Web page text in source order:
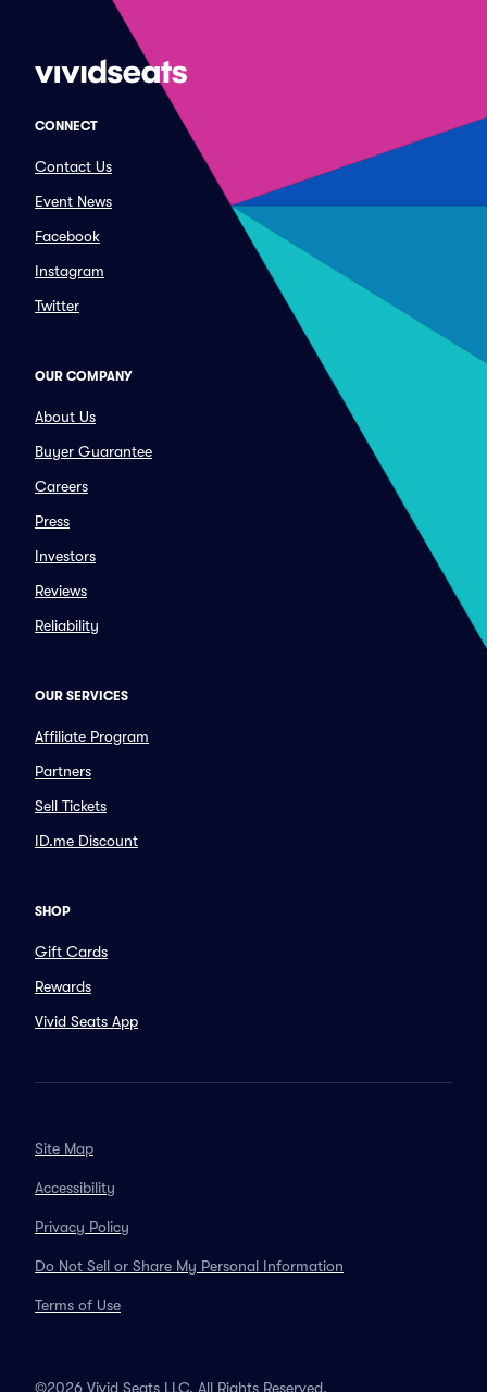
CONNECT
Contact Us
Event News
Facebook
Instagram
Twitter
OUR COMPANY
About Us
Buyer Guarantee
Careers
Press
Investors
Reviews
Reliability
OUR SERVICES
Affiliate Program
Partners
Sell Tickets
ID.me Discount
SHOP
Gift Cards
Rewards
Vivid Seats App
Site Map
Accessibility
Privacy Policy
Do Not Sell or Share My Personal Information
Terms of Use
©2026 Vivid Seats LLC. All Rights Reserved.